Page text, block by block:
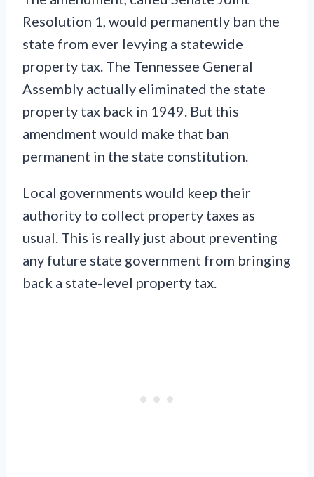
Resolution 1, would permanently ban the
state from ever levying a statewide
property tax. The Tennessee General
Assembly actually eliminated the state
property tax back in 1949. But this
amendment would make that ban
permanent in the state constitution.
Local governments would keep their
authority to collect property taxes as
usual. This is really just about preventing
any future state government from bringing
back a state-level property tax.